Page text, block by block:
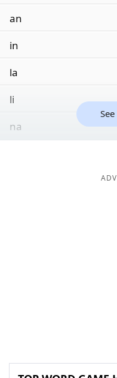
an
in
la
li
na